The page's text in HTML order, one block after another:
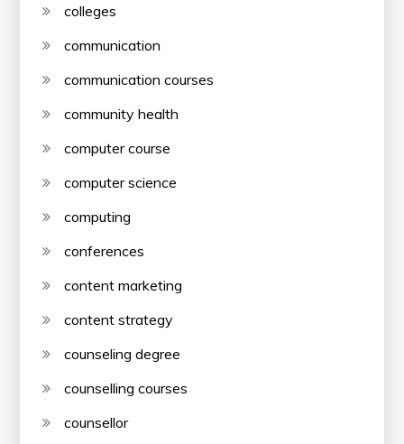
colleges
communication
communication courses
community health
computer course
computer science
computing
conferences
content marketing
content strategy
counseling degree
counselling courses
counsellor